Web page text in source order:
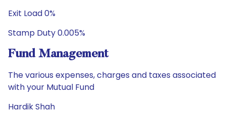
Exit Load 0%
Stamp Duty 0.005%
Fund Management
The various expenses, charges and taxes associated
with your Mutual Fund
Hardik Shah